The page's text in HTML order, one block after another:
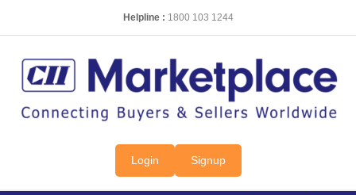
Helpline : 1800 103 1244
Login Signup